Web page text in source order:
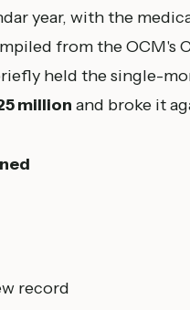
year, with the
from the OCM's
held the single-
million and broke it
record